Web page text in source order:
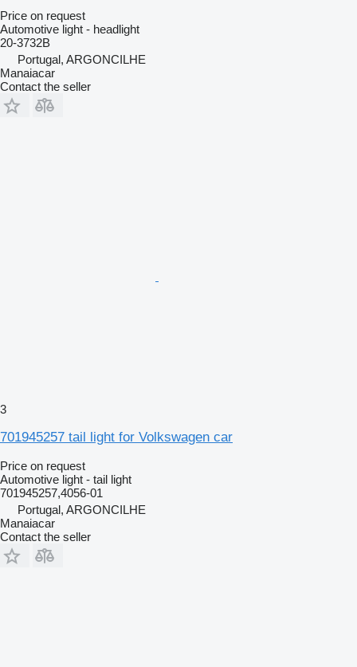
Price on request
Automotive light - headlight
20-3732B
Portugal, ARGONCILHE
Manaiacar
Contact the seller
3
701945257 tail light for Volkswagen car
Price on request
Automotive light - tail light
701945257,4056-01
Portugal, ARGONCILHE
Manaiacar
Contact the seller